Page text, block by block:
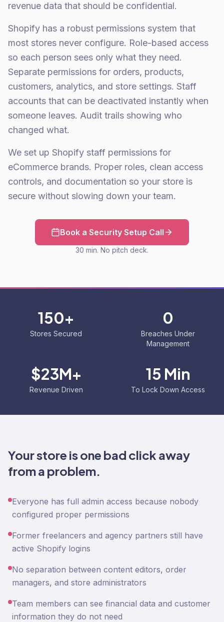
revenue data that should be confidential.
Shopify has a robust permissions system that
most stores never configure. Role-based access
so each person sees only what they need.
Separate permissions for orders, products,
customers, analytics, and store settings. Staff
accounts that can be deactivated instantly when
someone leaves. Audit trails showing who
changed what.
We set up Shopify staff permissions for
eCommerce brands. Proper roles, clean access
controls, and documentation so your store is
secure without slowing down your team.
Book a Security Setup Call
30 min. No pitch deck.
150+
Stores Secured
0
Breaches Under
Management
$23M+
Revenue Driven
15 Min
To Lock Down Access
Your store is one bad click away
from a problem.
Everyone has full admin access because nobody
configured proper permissions
Former freelancers and agency partners still have
active Shopify logins
No separation between content editors, order
managers, and store administrators
Team members can see financial data and customer
information they do not need